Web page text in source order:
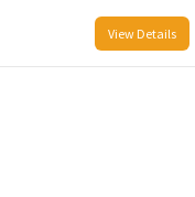
View Details